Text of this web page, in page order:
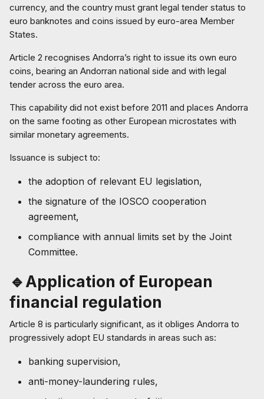
currency, and the country must grant legal tender status to
euro banknotes and coins issued by euro-area Member
States.
Article 2 recognises Andorra’s right to issue its own euro
coins, bearing an Andorran national side and with legal
tender across the euro area.
This capability did not exist before 2011 and places Andorra
on the same footing as other European microstates with
similar monetary agreements.
Issuance is subject to:
the adoption of relevant EU legislation,
the signature of the IOSCO cooperation
agreement,
compliance with annual limits set by the Joint
Committee.
🔹Application of European
financial regulation
Article 8 is particularly significant, as it obliges Andorra to
progressively adopt EU standards in areas such as:
banking supervision,
anti-money-laundering rules,